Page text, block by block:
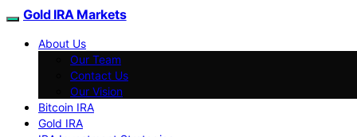
Gold IRA Markets
About Us
Our Team
Contact Us
Our Vision
Bitcoin IRA
Gold IRA